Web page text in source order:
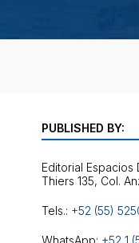
PUBLISHED BY:
Editorial Espacios
Tels.: +52 (55)
WhatsApp: +52 1